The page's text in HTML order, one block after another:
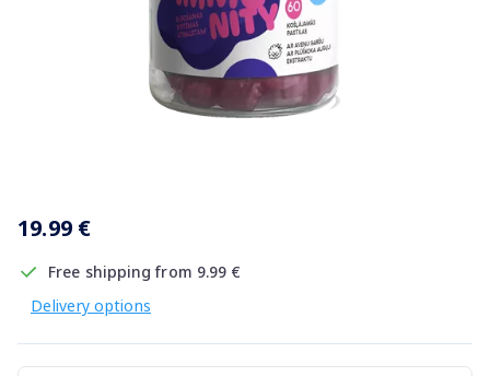
19.99 €
Free shipping from 9.99 €
Delivery options